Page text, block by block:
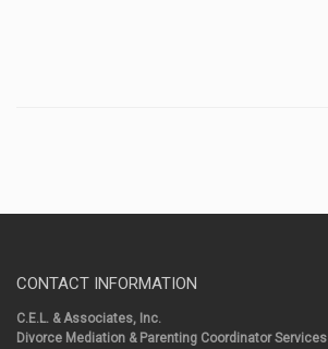
CONTACT INFORMATION
C.E.L. & Associates, Inc.
Divorce Mediation & Parenting Coordinator Services